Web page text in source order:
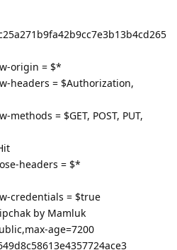
origin = $*
headers = $Authorization,
= $GET, POST, PUT,
headers = $*
credentials = $true
by Mamluk
age=7200